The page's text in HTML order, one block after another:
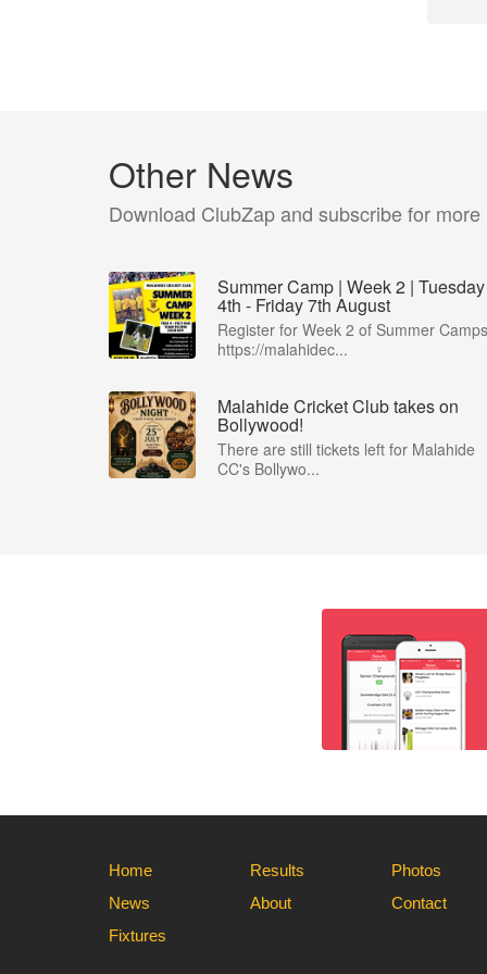
Other News
Download ClubZap and subscribe for more
Summer Camp | Week 2 | Tuesday
4th - Friday 7th August
Register for Week 2 of Summer
https://malahidec...
Malahide Cricket Club takes on
Bollywood!
There are still tickets left for Malahide
CC's Bollywo...
Home
News
Fixtures
Results
About
Photos
Contact